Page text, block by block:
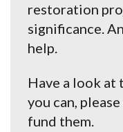
restoration
significance.
help.
Have a look at
you can,
fund them.